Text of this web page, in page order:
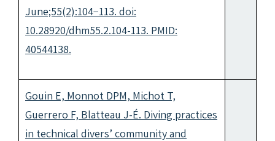
June;55(2):104−113. doi:
10.28920/dhm55.2.104-113. PMID:
40544138.
Gouin E, Monnot DPM, Michot T,
Guerrero F, Blatteau J-É. Diving practices
in technical divers’ community and